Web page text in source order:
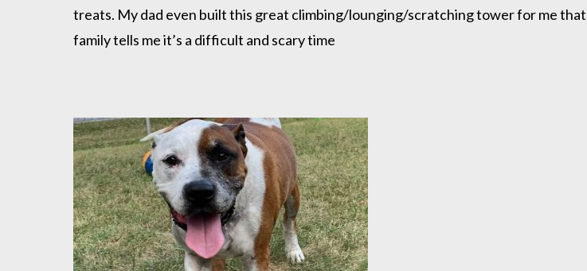
treats. My dad even built this great climbing/lounging/scratching tower for me
family tells me it’s a difficult and scary time